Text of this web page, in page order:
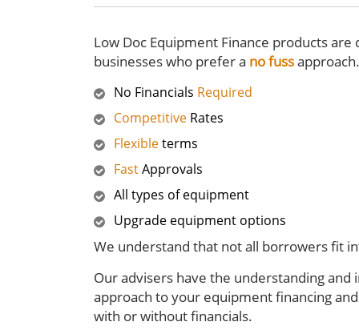
Low Doc Equipment Finance products
businesses who prefer a no fussapproach.
No Financials Required
Competitive Rates
Flexibleterms
FastApprovals
All types of equipment
Upgrade equipment options
We understand that not all borrowers fit
Our advisers have the understanding
approach to your equipment financing
with or without financials.